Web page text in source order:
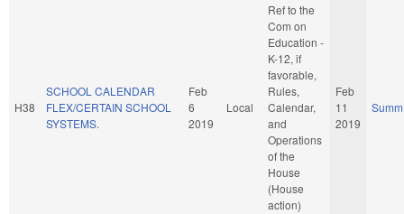
H38
SCHOOL CALENDAR
FLEX/CERTAIN SCHOOL
SYSTEMS.
Feb
6
2019
Local
Ref to the
Com on
Education -
K-12, if
favorable,
Rules,
Calendar,
and
Operations
of the
House
(House
action)
Feb
11
2019